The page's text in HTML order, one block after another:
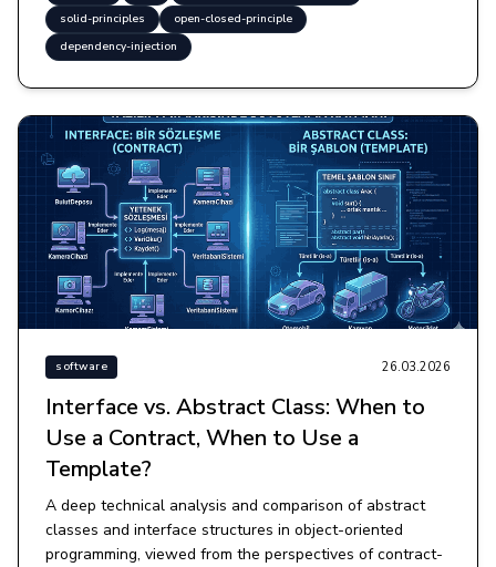
solid-principles
open-closed-principle
dependency-injection
software 26.03.2026
Interface vs. Abstract Class: When to
Use a Contract, When to Use a
Template?
A deep technical analysis and comparison of abstract
classes and interface structures in object-oriented
programming, viewed from the perspectives of contract-